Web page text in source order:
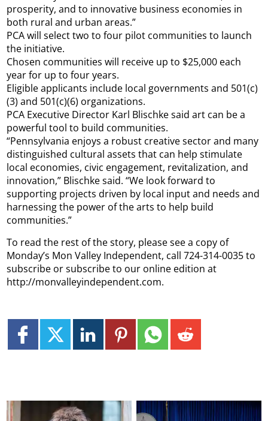
prosperity, and to innovative business economies in
both rural and urban areas.”
PCA will select two to four pilot communities to launch
the initiative.
Chosen communities will receive up to $25,000 each
year for up to four years.
Eligible applicants include local governments and 501(c)
(3) and 501(c)(6) organizations.
PCA Executive Director Karl Blischke said art can be a
powerful tool to build communities.
“Pennsylvania enjoys a robust creative sector and many
distinguished cultural assets that can help stimulate
local economies, civic engagement, revitalization, and
innovation,” Blischke said. “We look forward to
supporting projects driven by local input and needs and
harnessing the power of the arts to help build
communities.”
To read the rest of the story, please see a copy of
Monday’s Mon Valley Independent, call 724-314-0035 to
subscribe or subscribe to our online edition at
http://monvalleyindependent.com.